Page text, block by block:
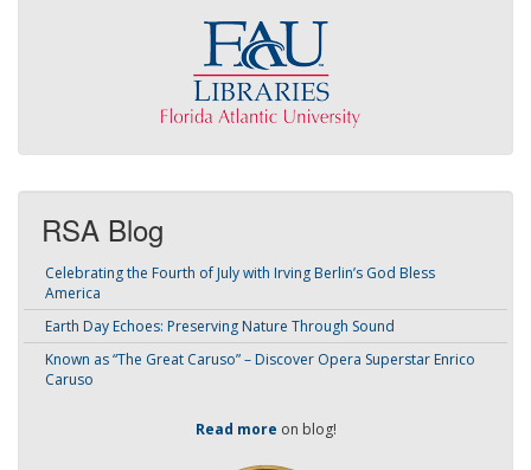
RSA Blog
Celebrating the Fourth of July with Irving Berlin’s God Bless
America
Earth Day Echoes: Preserving Nature Through Sound
Known as “The Great Caruso” – Discover Opera Superstar Enrico
Caruso
Read more on blog!